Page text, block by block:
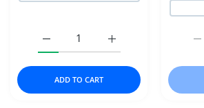
Increase quantity
Increase quantity for Farmina
ADD TO CART